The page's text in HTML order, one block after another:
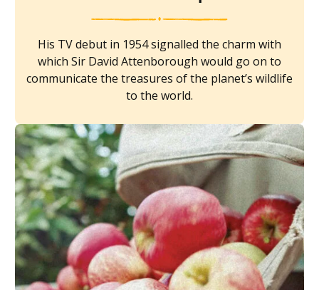
His TV debut in 1954 signalled the charm with
which Sir David Attenborough would go on to
communicate the treasures of the planet’s wildlife
to the world.